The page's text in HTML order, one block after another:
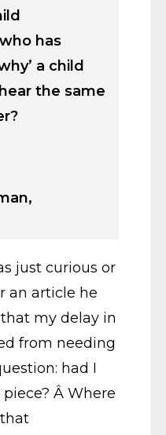
has
a child
the same
just curious or
an article he
my delay in
from needing
had I
Â Where